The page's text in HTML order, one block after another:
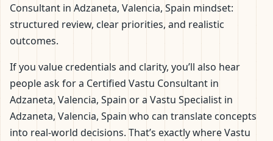
Consultant in Adzaneta, Valencia, Spain mindset:
structured review, clear priorities, and realistic
outcomes.
If you value credentials and clarity, you’ll also hear
people ask for a Certified Vastu Consultant in
Adzaneta, Valencia, Spain or a Vastu Specialist in
Adzaneta, Valencia, Spain who can translate concepts
into real-world decisions. That’s exactly where Vastu